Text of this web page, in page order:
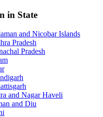
in State
and Nicobar Islands
Pradesh
Pradesh
and Nagar Haveli
and Diu